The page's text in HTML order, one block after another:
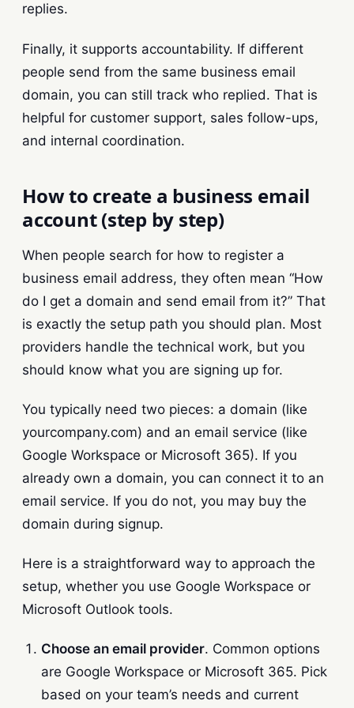
replies.
Finally, it supports accountability. If different
people send from the same business email
domain, you can still track who replied. That is
helpful for customer support, sales follow-ups,
and internal coordination.
How to create a business email
account (step by step)
When people search for how to register a
business email address, they often mean “How
do I get a domain and send email from it?” That
is exactly the setup path you should plan. Most
providers handle the technical work, but you
should know what you are signing up for.
You typically need two pieces: a domain (like
yourcompany.com) and an email service (like
Google Workspace or Microsoft 365). If you
already own a domain, you can connect it to an
email service. If you do not, you may buy the
domain during signup.
Here is a straightforward way to approach the
setup, whether you use Google Workspace or
Microsoft Outlook tools.
Choose an email provider. Common options
are Google Workspace or Microsoft 365. Pick
based on your team’s needs and current